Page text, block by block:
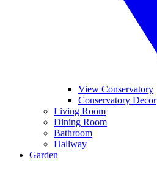
View Conservatory
Conservatory Decor
Living Room
Dining Room
Bathroom
Hallway
Garden